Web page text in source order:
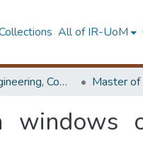
All of IR-UoM
Faculty of Engineering, Computer Science & Engineering